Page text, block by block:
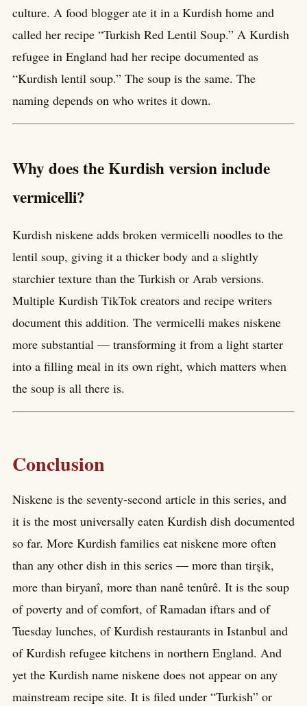
culture. A food blogger ate it in a Kurdish home and
called her recipe “Turkish Red Lentil Soup.” A Kurdish
refugee in England had her recipe documented as
“Kurdish lentil soup.” The soup is the same. The
naming depends on who writes it down.
Why does the Kurdish version include
vermicelli?
Kurdish niskene adds broken vermicelli noodles to the
lentil soup, giving it a thicker body and a slightly
starchier texture than the Turkish or Arab versions.
Multiple Kurdish TikTok creators and recipe writers
document this addition. The vermicelli makes niskene
more substantial — transforming it from a light starter
into a filling meal in its own right, which matters when
the soup is all there is.
Conclusion
Niskene is the seventy-second article in this series, and
it is the most universally eaten Kurdish dish documented
so far. More Kurdish families eat niskene more often
than any other dish in this series — more than tirşik,
more than biryanî, more than nanê tenûrê. It is the soup
of poverty and of comfort, of Ramadan iftars and of
Tuesday lunches, of Kurdish restaurants in Istanbul and
of Kurdish refugee kitchens in northern England. And
yet the Kurdish name niskene does not appear on any
mainstream recipe site. It is filed under “Turkish” or